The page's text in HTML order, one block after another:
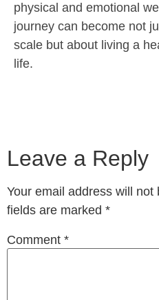
physical and emotional
journey can become not
scale but about living a
life.
Leave a Reply
Your email address will not
fields are marked *
Comment *